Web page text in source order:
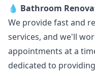
💧 Bathroom
We provide fast and
services, and we'll
appointments at a
dedicated to